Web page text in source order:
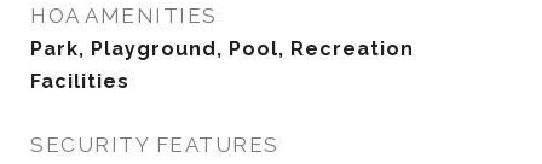
HOA AMENITIES
Park, Playground, Pool, Recreation
Facilities
SECURITY FEATURES